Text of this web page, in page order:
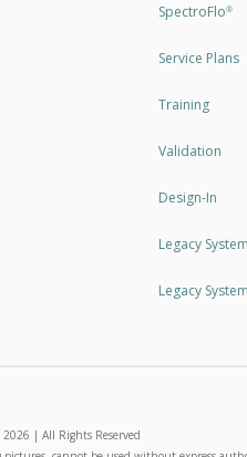
SpectroFlo®
Service Plans
Training
Validation
Design-In
Legacy
Legacy
2026 | All Rights Reserved